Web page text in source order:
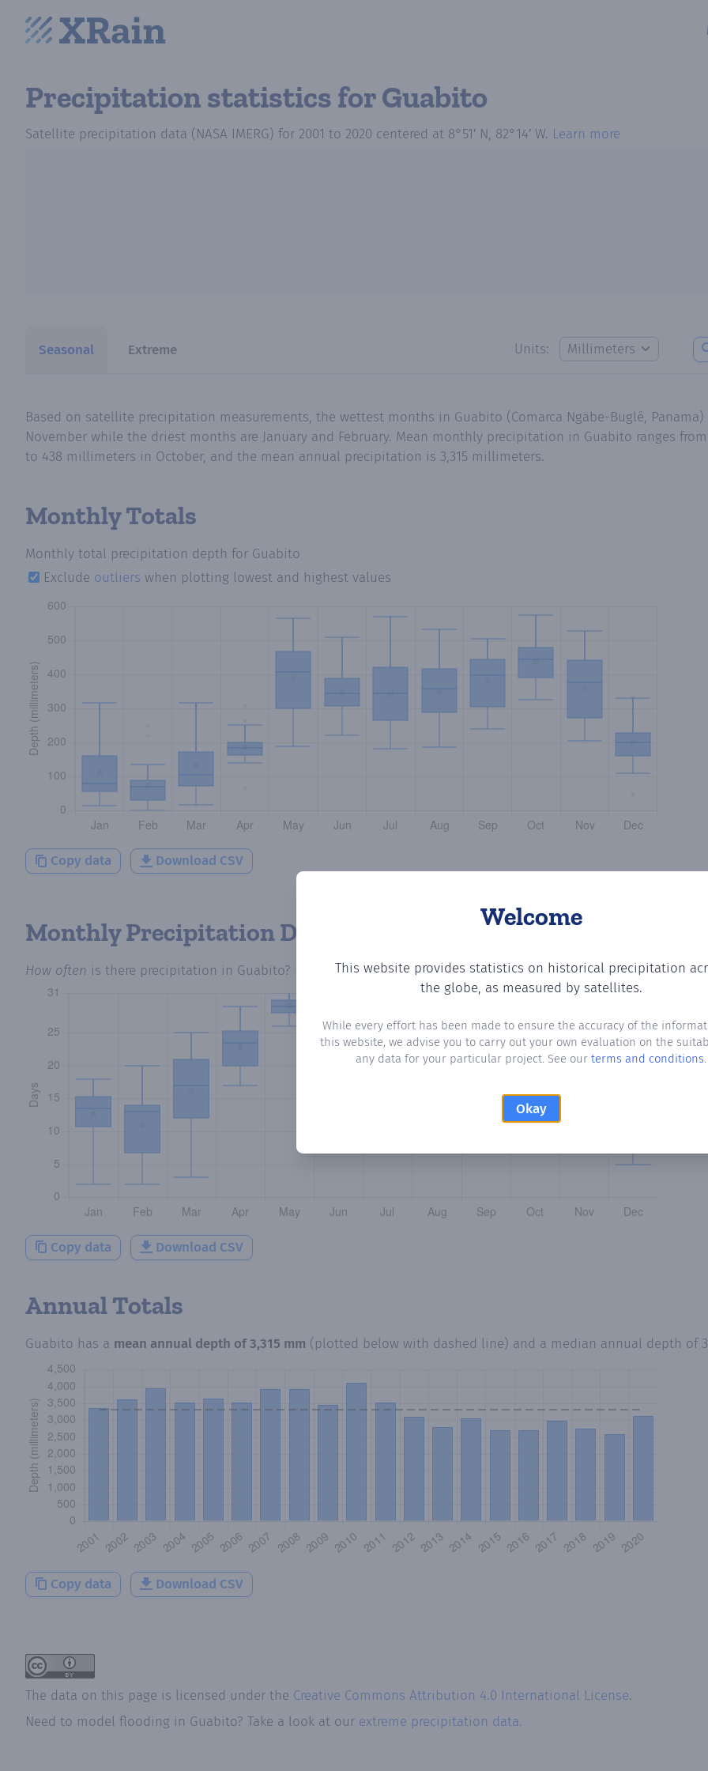
Precipitation statisticsfor Guabito
Satellite precipitation data (NASA IMERG) for 2001 to 2020 centered at 8°51′ N, 82°14′ W. Learn more
Seasonal Extreme Units:
Welcome
This website provides statistics on historical precipitation
the globe, as measured by satellites.
While every effort has been made to ensure the accuracy of the
this website, we advise you to carry out your own evaluation on the
any data for your particular project. See our terms and conditions.
Okay
Based on satellite precipitation measurements, the wettest months in Guabito (Comarca Ngäbe-Buglé, Panama)
November while the driest months are January and February. Mean monthly precipitation in Guabito ranges
to 438 millimeters in October, and the mean annual precipitation is 3,315 millimeters.
Monthly Totals
Monthly total precipitation depth for Guabito
Exclude outliers when plotting lowest and highest values
Copy data Download CSV
Monthly Precipitation Days
How often is there precipitation in Guabito? Plotting the number of days in each month where total
Copy data Download CSV
Annual Totals
Guabito has a mean annual depth of3,315 mm (plotted below with dashed line) and a median annual depth of
Copy data Download CSV
The data on this page is licensed under the Creative Commons Attribution 4.0 International License.
Need to model flooding in Guabito? Take a look at our extreme precipitation data.